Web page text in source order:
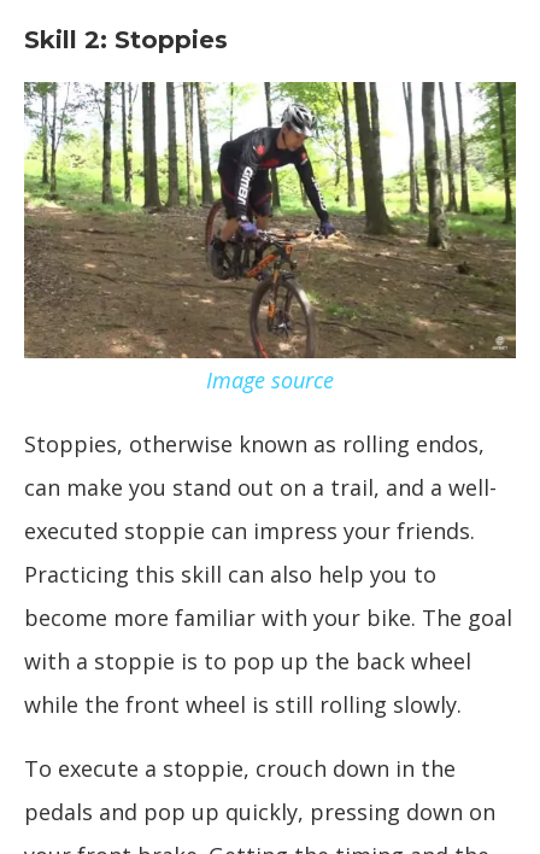
Skill 2: Stoppies
Image source
Stoppies, otherwise known as rolling endos,
can make you stand out on a trail, and a well-
executed stoppie can impress your friends.
Practicing this skill can also help you to
become more familiar with your bike. The goal
with a stoppie is to pop up the back wheel
while the front wheel is still rolling slowly.
To execute a stoppie, crouch down in the
pedals and pop up quickly, pressing down on